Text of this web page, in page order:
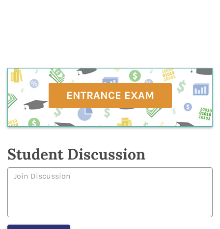
ENTRANCE EXAM
Student Discussion